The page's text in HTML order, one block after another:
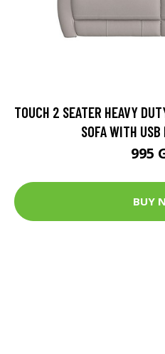
TOUCH 2 SEATER HEAVY
SOFA WITH
995
BUY